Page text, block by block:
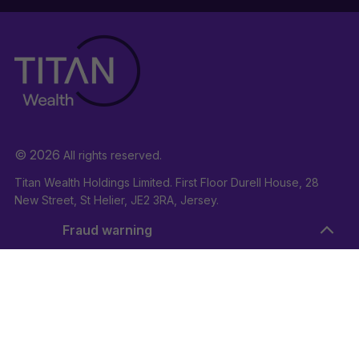
© 2026 All rights reserved.
Titan Wealth Holdings Limited. First Floor Durell House, 28
New Street, St Helier, JE2 3RA, Jersey.
Fraud warning